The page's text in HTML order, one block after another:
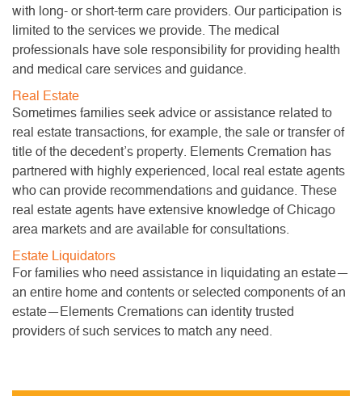
with long- or short-term care providers. Our participation is
limited to the services we provide. The medical
professionals have sole responsibility for providing health
and medical care services and guidance.
Real Estate
Sometimes families seek advice or assistance related to
real estate transactions, for example, the sale or transfer of
title of the decedent’s property. Elements Cremation has
partnered with highly experienced, local real estate agents
who can provide recommendations and guidance. These
real estate agents have extensive knowledge of Chicago
area markets and are available for consultations.
Estate Liquidators
For families who need assistance in liquidating an estate—
an entire home and contents or selected components of an
estate—Elements Cremations can identity trusted
providers of such services to match any need.